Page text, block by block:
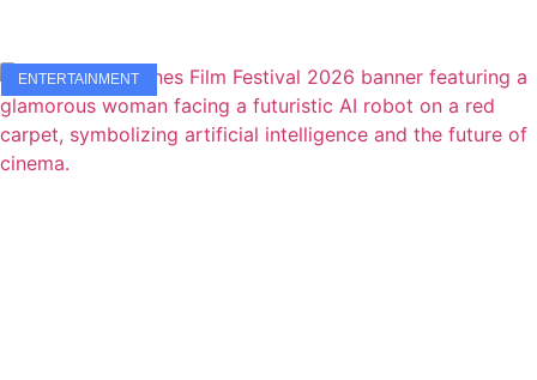
ENTERTAINMENT